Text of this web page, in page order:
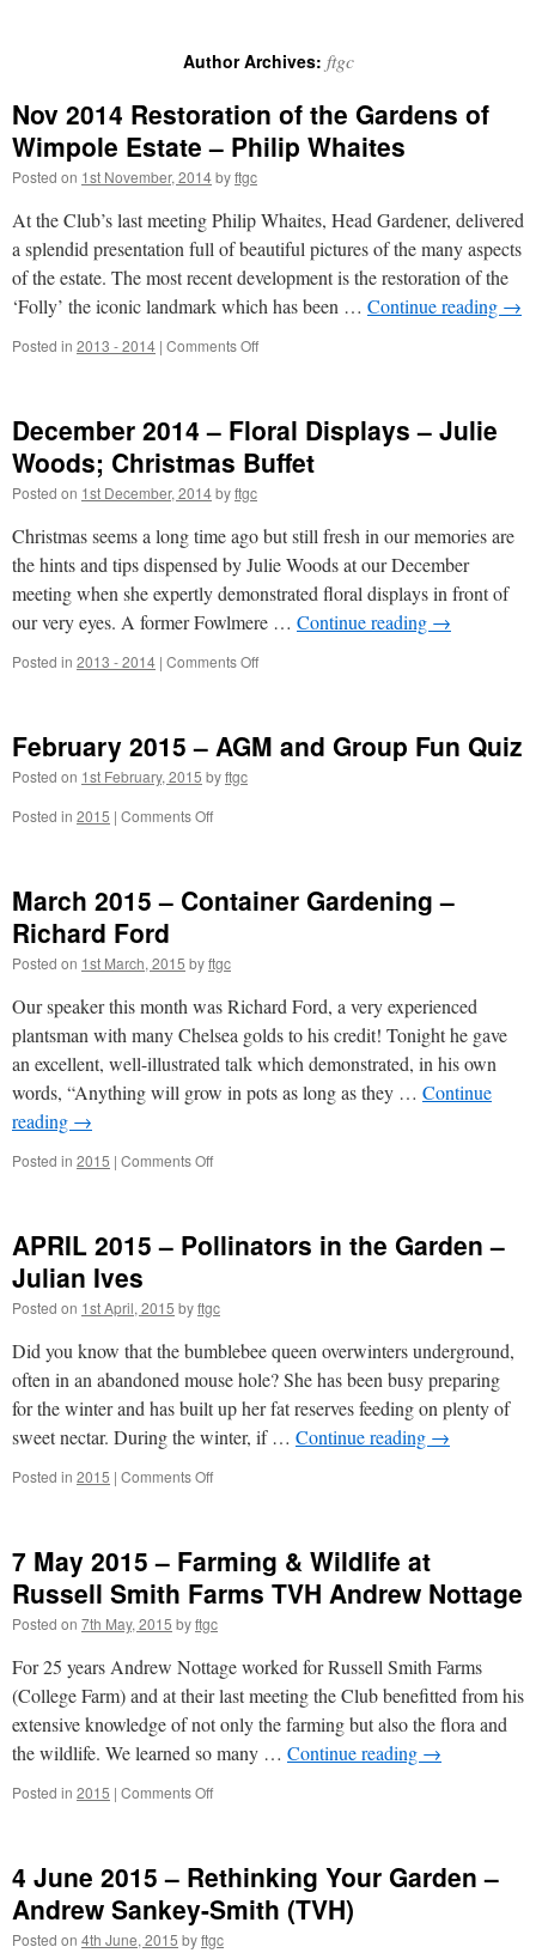
Author Archives: ftgc
Nov 2014 Restoration of the Gardens of
Wimpole Estate – Philip Whaites
Posted on 1st November, 2014byftgc
At the Club’s last meeting Philip Whaites, Head Gardener, delivered
a splendid presentation full of beautiful pictures of the many aspects
of the estate. The most recent development is the restoration of the
‘Folly’ the iconic landmark which has been … Continue reading →
Posted in 2013 - 2014 | Comments Offon
of
the
Gardens
Estate
–
Whaites
December 2014 – Floral Displays – Julie
Woods; Christmas Buffet
Posted on 1st December, 2014byftgc
Christmas seems a long time ago but still fresh in our memories are
the hints and tips dispensed by Julie Woods at our December
meeting when she expertly demonstrated floral displays in front of
our very eyes. A former Fowlmere … Continue reading →
Posted in 2013 - 2014 | Comments Offon
Floral
February 2015 – AGM and Group Fun Quiz
Posted on 1st February, 2015 byftgc
Posted in 2015 | Comments Offon
AGM
Fun
March 2015 – Container Gardening –
Richard Ford
Posted on 1st March, 2015 byftgc
Our speaker this month was Richard Ford, a very experienced
plantsman with many Chelsea golds to his credit! Tonight he gave
an excellent, well-illustrated talk which demonstrated, in his own
words, “Anything will grow in pots as long as they … Continue
reading →
Posted in 2015 | Comments Offon
Container
Richard
APRIL 2015 – Pollinators in the Garden –
Julian Ives
Posted on 1st April, 2015 byftgc
Did you know that the bumblebee queen overwinters underground,
often in an abandoned mouse hole? She has been busy preparing
for the winter and has built up her fat reserves feeding on plenty of
sweet nectar. During the winter, if … Continue reading →
Posted in 2015 | Comments Offon
Pollinators
the
Garden
Julian
Ives
7 May 2015 – Farming & Wildlife at
Russell Smith Farms TVH Andrew Nottage
Posted on 7th May, 2015 byftgc
For 25 years Andrew Nottage worked for Russell Smith Farms
(College Farm) and at their last meeting the Club benefitted from his
extensive knowledge of not only the farming but also the flora and
the wildlife. We learned so many … Continue reading →
Posted in 2015 | Comments Offon
–
Farming
&
Wildlife
4 June 2015 – Rethinking Your Garden –
Andrew Sankey-Smith (TVH)
Posted on 4th June, 2015 byftgc